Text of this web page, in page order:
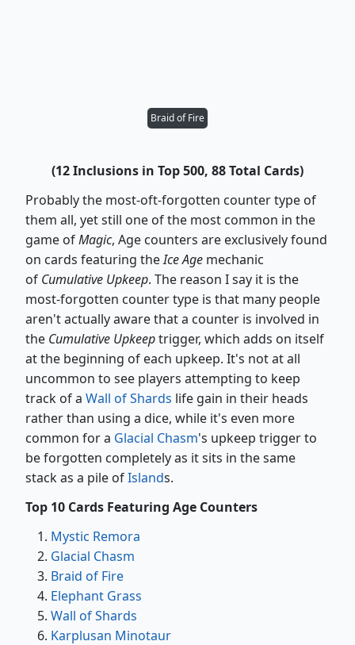
Braid of Fire
(12 Inclusions in Top 500, 88 Total Cards)
Probably the most-oft-forgotten counter type of
them all, yet still one of the most common in the
game ofMagic, Age counters are exclusively found
on cards featuring theIce Age mechanic
of Cumulative Upkeep. The reason I say it is the
most-forgotten counter type is that many people
aren't actually aware that a counter is involved in
the Cumulative Upkeeptrigger, which adds on itself
at the beginning of each upkeep. It's not at all
uncommon to see players attempting to keep
track of a Wall of Shards life gain in their heads
rather than using a dice, while it's even more
common for a Glacial Chasm's upkeep trigger to
be forgotten completely as it sits in the same
stack as a pile ofIslands.
Top 10 Cards Featuring Age Counters
Mystic Remora
Glacial Chasm
Braid of Fire
Elephant Grass
Wall of Shards
Karplusan Minotaur